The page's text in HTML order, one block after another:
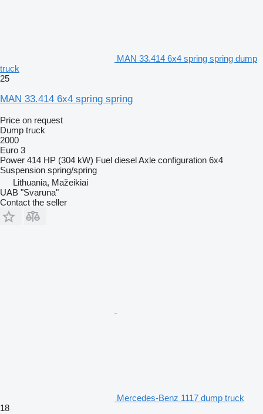
MAN 33.414 6x4 spring spring dump
truck
25
MAN 33.414 6x4 spring spring
Price on request
Dump truck
2000
Euro 3
Power 414 HP (304 kW) Fuel dieselAxle configuration 6x4
Suspension spring/spring
Lithuania, Mažeikiai
UAB "Svaruna"
Contact the seller
Mercedes-Benz 1117 dump truck
18